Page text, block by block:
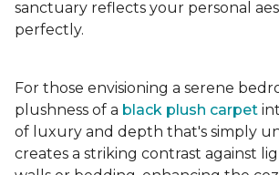
sanctuary reflects your personal
perfectly.
For those envisioning a serene
plushness of a black plush carpet
of luxury and depth that's simply
creates a striking contrast against